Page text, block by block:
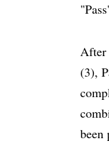
After
(3),
been